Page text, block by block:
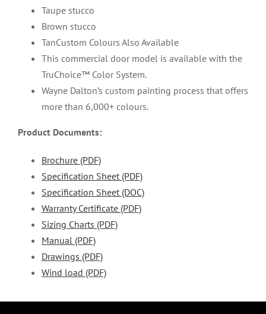
Taupe stucco
Brown stucco
TanCustom Colours Also Available
This commercial door model is available with the
TruChoice™ Color System.
Wayne Dalton’s custom painting process that offers
more than 6,000+ colours.
Product Documents:
Brochure (PDF)
Specification Sheet (PDF)
Specification Sheet (DOC)
Warranty Certificate (PDF)
Sizing Charts (PDF)
Manual (PDF)
Drawings (PDF)
Wind load (PDF)